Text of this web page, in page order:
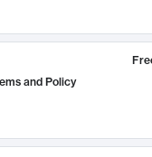
and Policy